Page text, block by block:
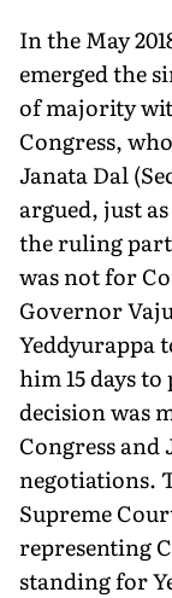
In the May
emerged the
of majority
Congress,
Janata Dal
argued, just
the ruling
was not for
Governor
Yeddyurappa
him 15 days
decision was
Congress and
negotiations.
Supreme
representing
standing for